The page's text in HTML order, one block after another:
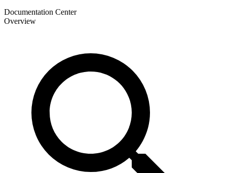
Documentation Center
Overview